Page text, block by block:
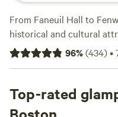
From Faneuil Hall to
historical and cultural
Freedom Trail through
go museum hopping, or
Harbor Islands National
explore the beaches and
96%(434)•
Top-rated